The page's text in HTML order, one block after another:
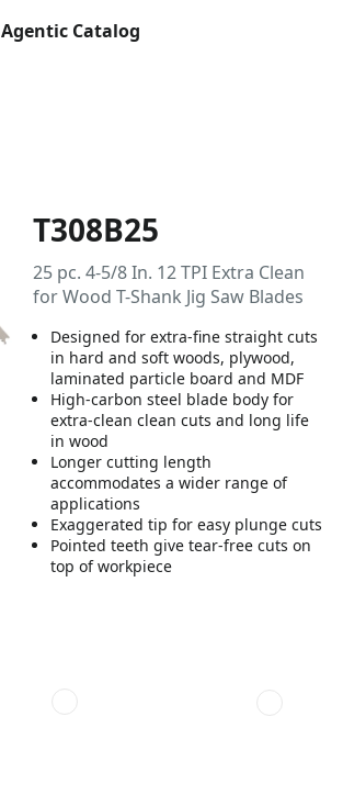
Agentic Catalog
T308B25
25 pc. 4-5/8 In. 12 TPI Extra Clean
for Wood T-Shank Jig Saw Blades
Designed for extra-fine straight cuts
in hard and soft woods, plywood,
laminated particle board and MDF
High-carbon steel blade body for
extra-clean clean cuts and long life
in wood
Longer cutting length
accommodates a wider range of
applications
Exaggerated tip for easy plunge cuts
Pointed teeth give tear-free cuts on
top of workpiece